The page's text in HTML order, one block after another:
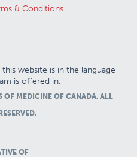
& Conditions
website is in the language
is offered in.
OF MEDICINE OF CANADA, ALL
OF